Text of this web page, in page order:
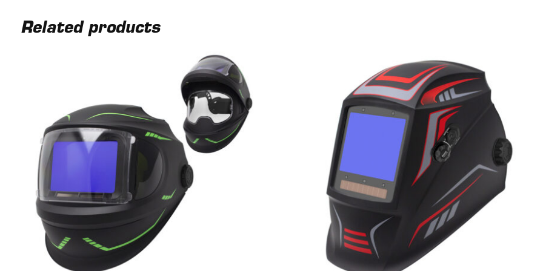
Related products